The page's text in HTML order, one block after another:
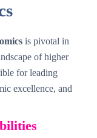
is pivotal in
of higher
for leading
excellence, and